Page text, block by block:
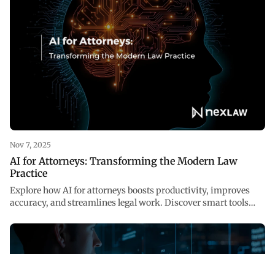
Nov 7, 2025
AI for Attorneys: Transforming the Modern Law
Practice
Explore how AI for attorneys boosts productivity, improves
accuracy, and streamlines legal work. Discover smart tools